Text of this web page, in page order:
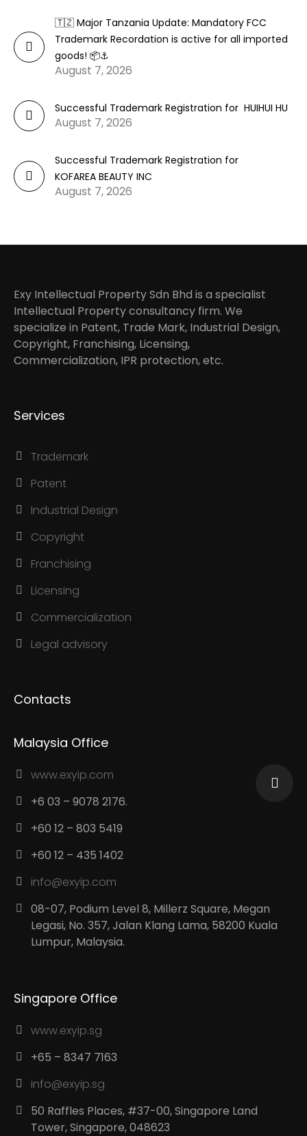
🇹🇿 Major Tanzania Update: Mandatory FCC
Trademark Recordation is active for all imported
goods! 📦⚓
August 7, 2026
Successful Trademark Registration for HUIHUI HU
August 7, 2026
Successful Trademark Registration for
KOFAREA BEAUTY INC
August 7, 2026
Exy Intellectual Property Sdn Bhd is a specialist
Intellectual Property consultancy firm. We
specialize in Patent, Trade Mark, Industrial Design,
Copyright, Franchising, Licensing,
Commercialization, IPR protection, etc.
Services
Trademark
Patent
Industrial Design
Copyright
Franchising
Licensing
Commercialization
Legal advisory
Contacts
Malaysia Office
www.exyip.com
+6 03 – 9078 2176.
+60 12 – 803 5419
+60 12 – 435 1402
info@exyip.com
08-07, Podium Level 8, Millerz Square, Megan
Legasi, No. 357, Jalan Klang Lama, 58200 Kuala
Lumpur, Malaysia.
Singapore Office
www.exyip.sg
+65 – 8347 7163
info@exyip.sg
50 Raffles Places, #37-00, Singapore Land
Tower, Singapore, 048623